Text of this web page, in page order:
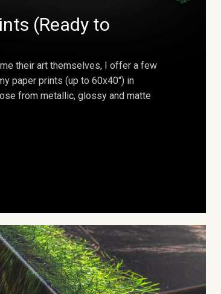
(Ready to
their art themselves, I offer a few
paper prints (up to 60x40") in
from metallic, glossy and matte